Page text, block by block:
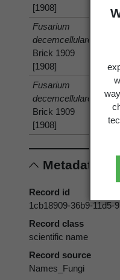
[1908]
Fusarium
decemcellulare
Brick 1909
[1908]
Fusarium
decemcellulare
Brick 1909
[1908]
has
Metadata
Record id
1cb18909-36b9-11d5-
Record class
scientific name
Record source
Names_Fungi